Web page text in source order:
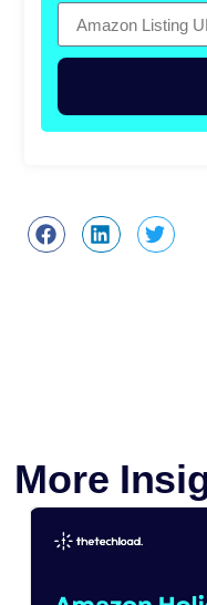
More